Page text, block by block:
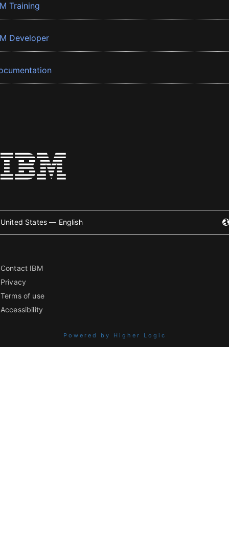
Training
Developer
United States — English
Contact IBM
Privacy
Terms of use
Accessibility
Powered by Higher Logic